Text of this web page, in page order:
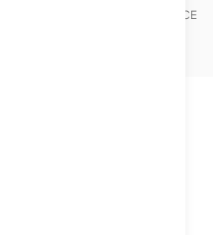
YEAR OVER YEAR SALE PRICE
& Sale History